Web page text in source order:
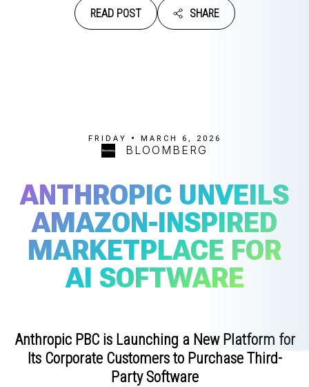
READ POST SHARE
FRIDAY • MARCH 6, 2026
BLOOMBERG
ANTHROPIC UNVEILS
AMAZON-INSPIRED
MARKETPLACE FOR
AI SOFTWARE
Anthropic PBC is Launching a New Platform for
Its Corporate Customers to Purchase Third-
Party Software